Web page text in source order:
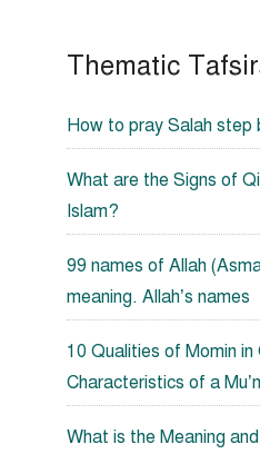
Thematic
How to pray Salah step
What are the Signs of
Islam?
99 names of Allah
meaning. Allah’s names
10 Qualities of Momin in
Characteristics of a
What is the Meaning